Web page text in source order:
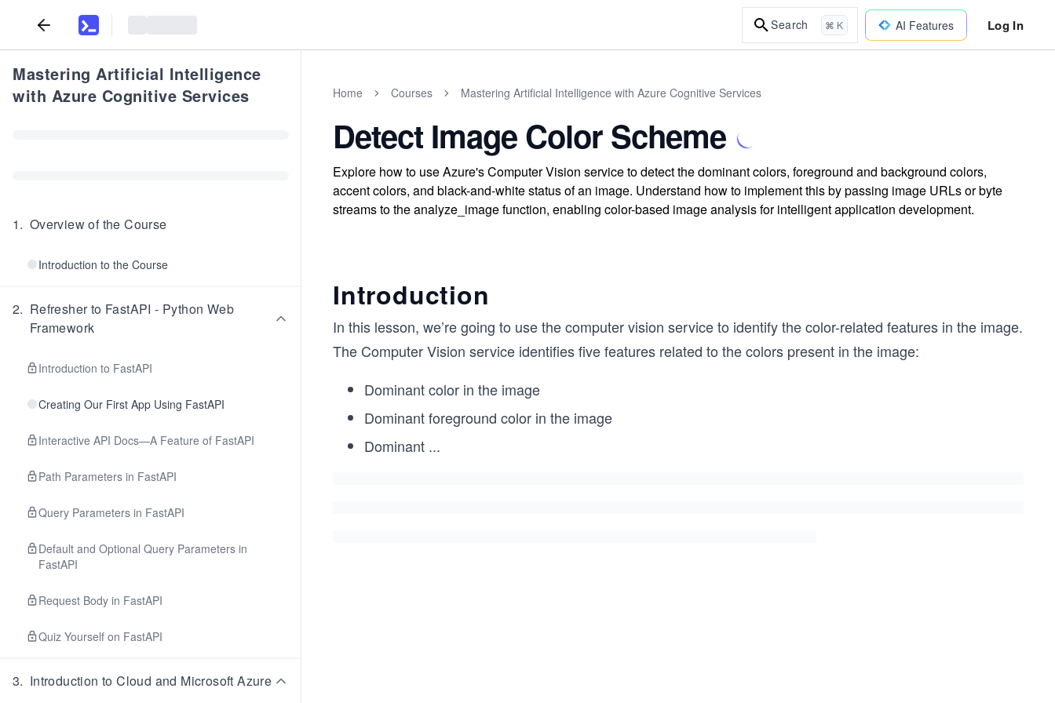
Search ⌘ K AI Features Log In
Mastering Artificial Intelligence
with Azure Cognitive Services
1. Overview of the Course
Introduction to the Course
2. Refresher to FastAPI - Python Web
Framework
Introduction to FastAPI
Creating Our First App Using FastAPI
Interactive API Docs—A Feature of FastAPI
Path Parameters in FastAPI
Query Parameters in FastAPI
Default and Optional Query Parameters in
FastAPI
Request Body in FastAPI
Quiz Yourself on FastAPI
3. Introduction to Cloud and Microsoft Azure
Home Courses Mastering Artificial Intelligence with Azure Cognitive Services
Detect Image Color Scheme
Explore how to use Azure's Computer Vision service to detect the dominant colors, foreground and background colors,
accent colors, and black-and-white status of an image. Understand how to implement this by passing image URLs or byte
streams to the analyze_image function, enabling color-based image analysis for intelligent application development.
Introduction
In this lesson, we’re going to use the computer vision service to identify the color-related features in the image.
The Computer Vision service identifies five features related to the colors present in the image:
Dominant color in the image
Dominant foreground color in the image
Dominant ...